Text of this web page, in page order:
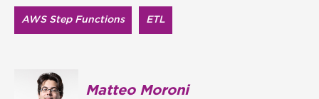
AWS Step Functions ETL
Matteo Moroni